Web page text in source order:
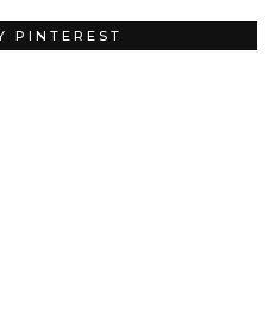
PINTEREST